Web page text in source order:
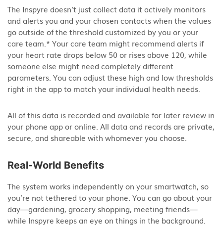
The Inspyre doesn’t just collect data it actively monitors
and alerts you and your chosen contacts when the values
go outside of the threshold customized by you or your
care team.* Your care team might recommend alerts if
your heart rate drops below 50 or rises above 120, while
someone else might need completely different
parameters. You can adjust these high and low thresholds
right in the app to match your individual health needs.
All of this data is recorded and available for later review in
your phone app or online. All data and records are private,
secure, and shareable with whomever you choose.
Real-World Benefits
The system works independently on your smartwatch, so
you’re not tethered to your phone. You can go about your
day—gardening, grocery shopping, meeting friends—
while Inspyre keeps an eye on things in the background.